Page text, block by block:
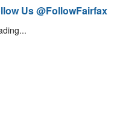
Us @FollowFairfax